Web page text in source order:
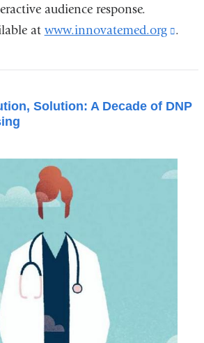
audience response.
at www.innovatemed.org
(link
a
new
.
Solution: A Decade of DNP